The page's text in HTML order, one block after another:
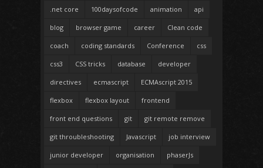
.net core 100daysofcode animation api
blog browser game career Clean code
coach coding standards Conference css
css3 CSS tricks database developer
directives ecmascript ECMAscript 2015
flexbox flexbox layout frontend
front end questions git git remote remove
git throubleshooting Javascript job interview
junior developer organisation phaserJs